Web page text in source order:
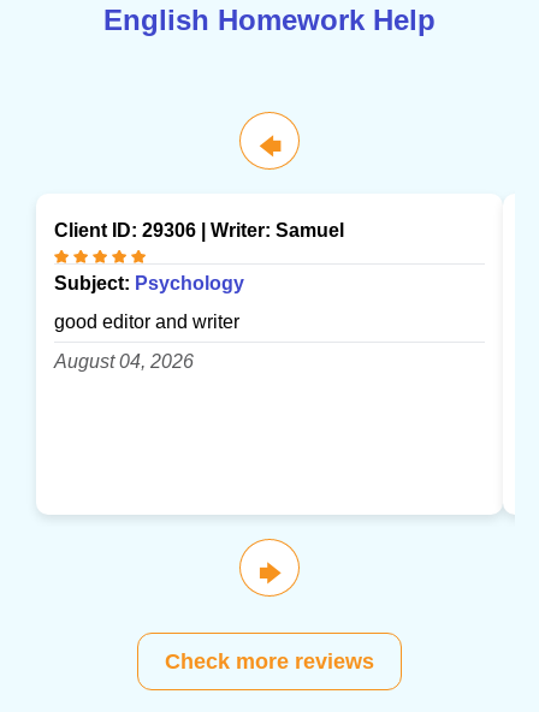
English Homework Help
🡄
Client ID: 29306 | Writer: Samuel
Subject: Psychology
good editor and writer
August 04, 2026
🡆
Check more reviews